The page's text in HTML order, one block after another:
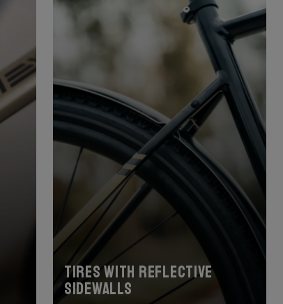
Tires with reflective
sidewalls